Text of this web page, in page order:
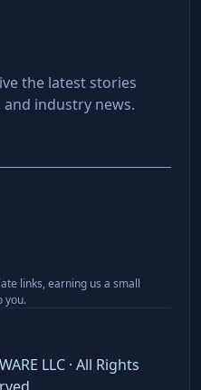
the latest stories
industry news.
links, earning us a small
you.
LLC · All Rights